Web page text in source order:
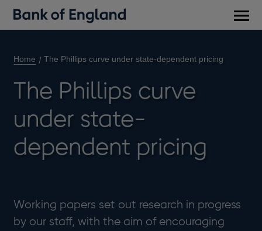
Home The Phillips curve under state-dependent pricing
The Phillips curve
under state-
dependent pricing
Working papers set out research in progress
by our staff, with the aim of encouraging